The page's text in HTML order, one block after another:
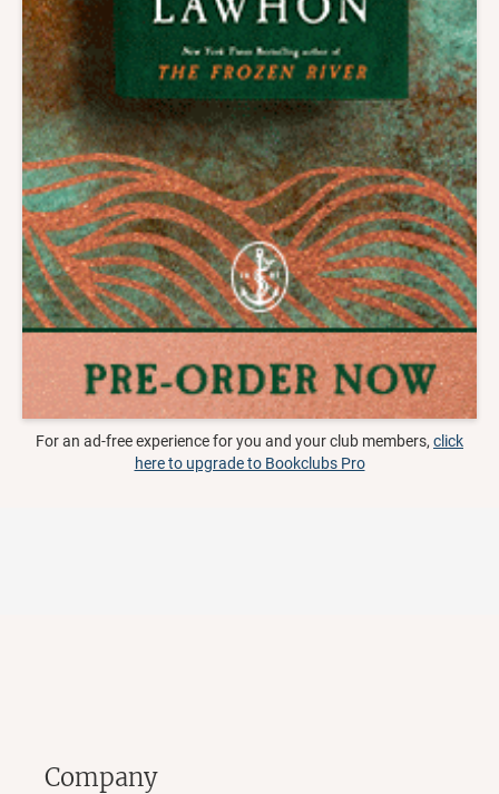
For an ad-free experience for you and your club members, click
here to upgrade to Bookclubs Pro
Company